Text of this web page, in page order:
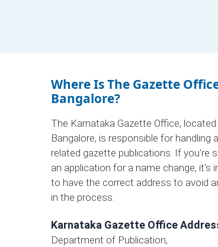
Where Is The Gazette
Bangalore?
The Karnataka Gazette Office, located
Bangalore, is responsible for handling
related gazette publications. If you're
an application for a name change, it's
to have the correct address to avoid
in the process.
Karnataka Gazette Office
Department of Publication,